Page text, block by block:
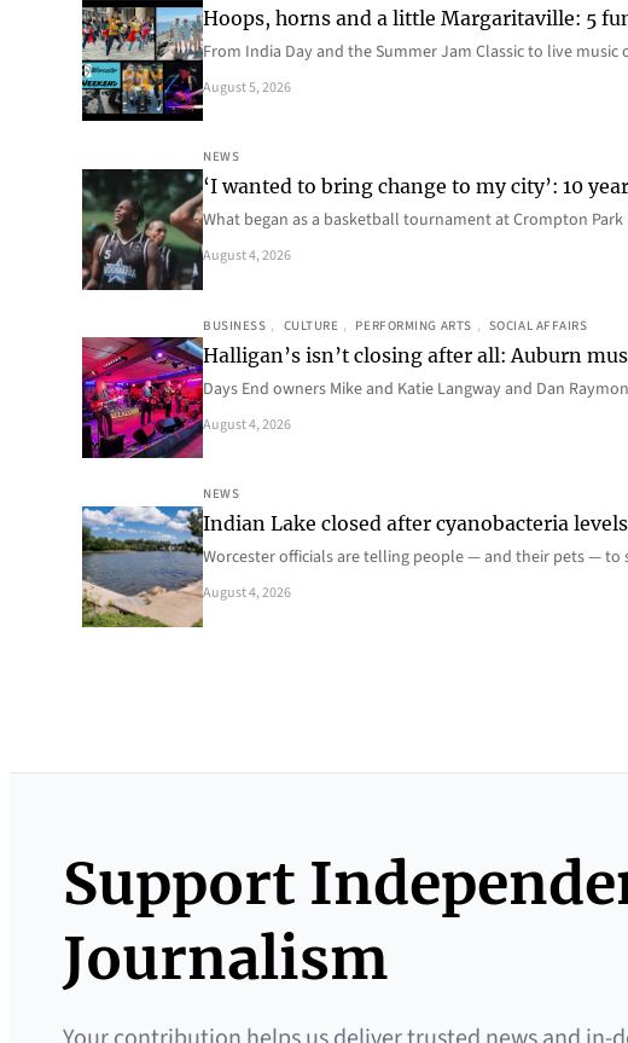
Hoops, horns and a little Margaritaville: 5
From India Day and the Summer Jam Classic to live
August 5, 2026
NEWS
‘I wanted to bring change to my city’: 10
What began as a basketball tournament at Crompton
August 4, 2026
BUSINESS , CULTURE , PERFORMING ARTS , SOCIAL AFFAIRS
Halligan’s isn’t closing after all: Auburn
Days End owners Mike and Katie Langway and Dan
August 4, 2026
NEWS
Indian Lake closed after cyanobacteria
Worcester officials are telling people — and their pets —
August 4, 2026
Support
Journalism